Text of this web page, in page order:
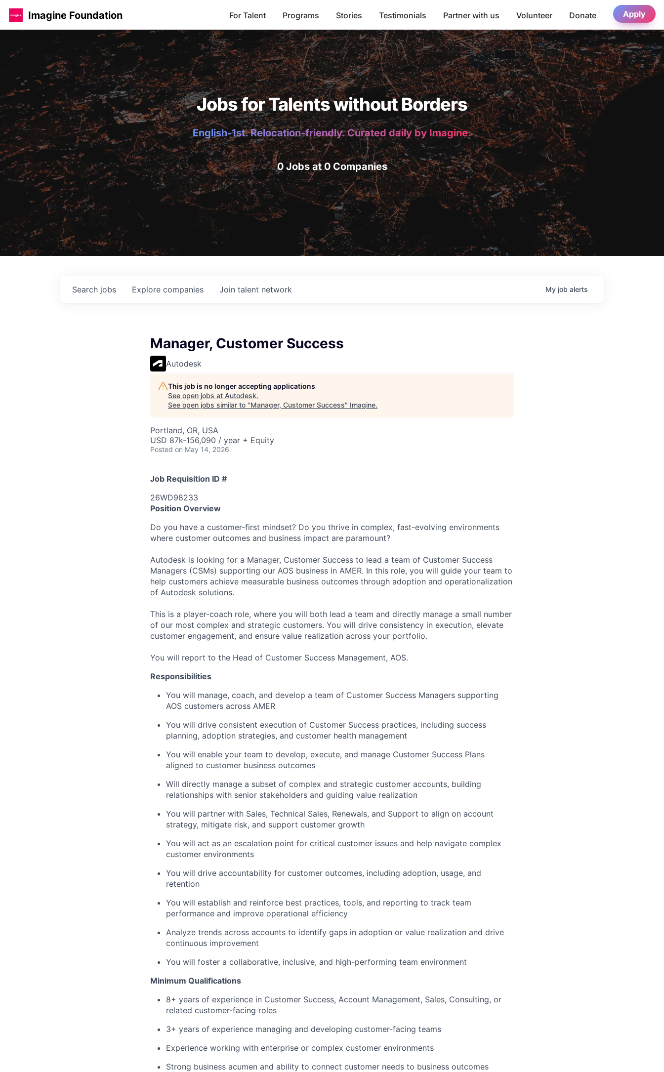
Imagine Foundation For Talent Programs Stories Testimonials Partner with us Volunteer Donate Apply
Jobs for Talents without Borders
English-1st. Relocation-friendly. Curated daily by Imagine.
0 Jobs at 0 Companies
Search jobs Explore companies Join talent network My job alerts
Manager, Customer Success
Autodesk
This job is no longer accepting applications
See open jobs at Autodesk.
See open jobs similar to "Manager, Customer Success" Imagine.
Portland, OR, USA
USD 87k-156,090 / year + Equity
Posted on May 14, 2026
Job Requisition ID #
26WD98233
Position Overview
Do you have a customer-first mindset? Do you thrive in complex, fast-evolving environments
where customer outcomes and business impact are paramount?
Autodesk is looking for a Manager, Customer Success to lead a team of Customer Success
Managers (CSMs) supporting our AOS business in AMER. In this role, you will guide your team to
help customers achieve measurable business outcomes through adoption and operationalization
of Autodesk solutions.
This is a player-coach role, where you will both lead a team and directly manage a small number
of our most complex and strategic customers. You will drive consistency in execution, elevate
customer engagement, and ensure value realization across your portfolio.
You will report to the Head of Customer Success Management, AOS.
Responsibilities
You will manage, coach, and develop a team of Customer Success Managers supporting
AOS customers across AMER
You will drive consistent execution of Customer Success practices, including success
planning, adoption strategies, and customer health management
You will enable your team to develop, execute, and manage Customer Success Plans
aligned to customer business outcomes
Will directly manage a subset of complex and strategic customer accounts, building
relationships with senior stakeholders and guiding value realization
You will partner with Sales, Technical Sales, Renewals, and Support to align on account
strategy, mitigate risk, and support customer growth
You will act as an escalation point for critical customer issues and help navigate complex
customer environments
You will drive accountability for customer outcomes, including adoption, usage, and
retention
You will establish and reinforce best practices, tools, and reporting to track team
performance and improve operational efficiency
Analyze trends across accounts to identify gaps in adoption or value realization and drive
continuous improvement
You will foster a collaborative, inclusive, and high-performing team environment
Minimum Qualifications
8+ years of experience in Customer Success, Account Management, Sales, Consulting, or
related customer-facing roles
3+ years of experience managing and developing customer-facing teams
Experience working with enterprise or complex customer environments
Strong business acumen and ability to connect customer needs to business outcomes